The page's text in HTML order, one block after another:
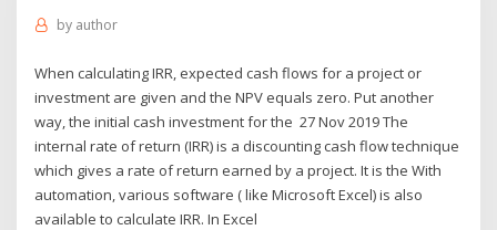
by author
When calculating IRR, expected cash flows for a project or
investment are given and the NPV equals zero. Put another
way, the initial cash investment for the 27 Nov 2019 The
internal rate of return (IRR) is a discounting cash flow technique
which gives a rate of return earned by a project. It is the With
automation, various software ( like Microsoft Excel) is also
available to calculate IRR. In Excel